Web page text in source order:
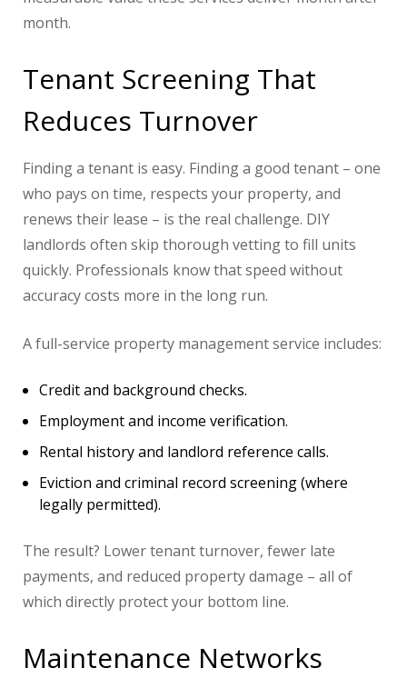
month.
Tenant Screening That
Reduces Turnover
Finding a tenant is easy. Finding a good tenant – one
who pays on time, respects your property, and
renews their lease – is the real challenge. DIY
landlords often skip thorough vetting to fill units
quickly. Professionals know that speed without
accuracy costs more in the long run.
A full-service property management service includes:
Credit and background checks.
Employment and income verification.
Rental history and landlord reference calls.
Eviction and criminal record screening (where
legally permitted).
The result? Lower tenant turnover, fewer late
payments, and reduced property damage – all of
which directly protect your bottom line.
Maintenance Networks